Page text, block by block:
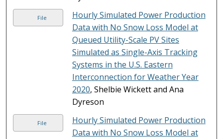
File
Hourly Simulated Power Production
Data with No Snow Loss Model at
Queued Utility-Scale PV Sites
Simulated as Single-Axis Tracking
Systems in the U.S. Eastern
Interconnection for Weather Year
2020, Shelbie Wickett and Ana
Dyreson
File
Hourly Simulated Power Production
Data with No Snow Loss Model at